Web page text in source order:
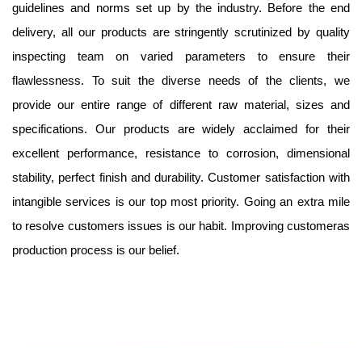
guidelines and norms set up by the industry. Before the end
delivery, all our products are stringently scrutinized by quality
inspecting team on varied parameters to ensure their
flawlessness. To suit the diverse needs of the clients, we
provide our entire range of different raw material, sizes and
specifications. Our products are widely acclaimed for their
excellent performance, resistance to corrosion, dimensional
stability, perfect finish and durability. Customer satisfaction with
intangible services is our top most priority. Going an extra mile
to resolve customers issues is our habit. Improving customeras
production process is our belief.